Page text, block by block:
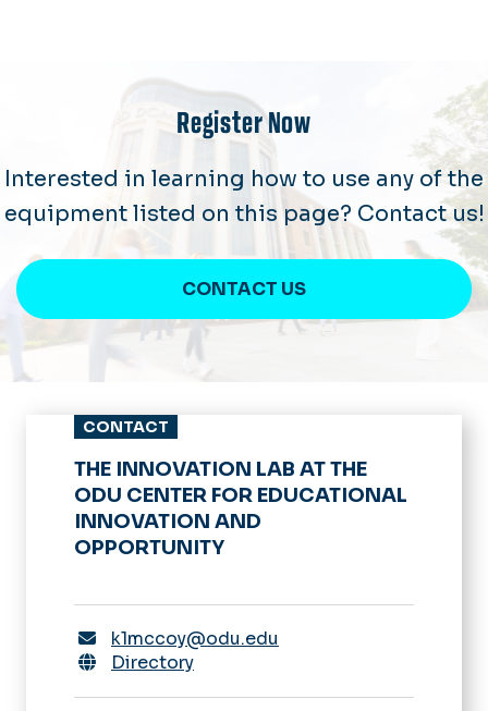
Register Now
Interested in learning how to use any of the
equipment listed on this page? Contact us!
CONTACT US
CONTACT
THE INNOVATION LAB AT THE
ODU CENTER FOR EDUCATIONAL
INNOVATION AND
OPPORTUNITY
k1mccoy@odu.edu
Directory